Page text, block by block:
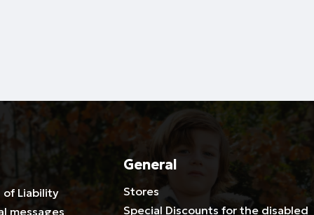
of Liability
messages
General
Stores
Special Discounts for the disabled